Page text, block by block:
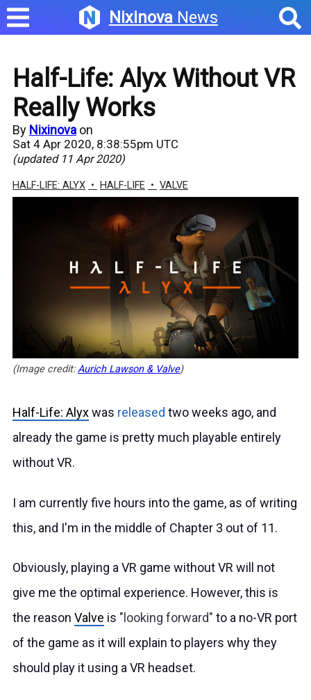
NixinovaNews
Half-Life: Alyx Without VR
Really Works
By Nixinova on
Sat 4 Apr 2020, 8:38:55pm UTC
(updated 11 Apr 2020)
HALF-LIFE: ALYX HALF-LIFE VALVE
(Image credit:Aurich Lawson & Valve)
Half-Life: Alyxwas released two weeks ago, and
already the game is pretty much playable entirely
without VR.
I am currently five hours into the game, as of writing
this, and I'm in the middle of Chapter 3 out of 11.
Obviously, playing a VR game without VR will not
give me the optimal experience. However, this is
the reason Valve is looking forward to a no-VR port
of the game as it will explain to players why they
should play it using a VR headset.